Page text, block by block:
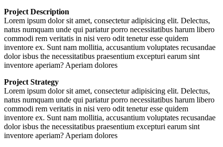
Project Description
Lorem ipsum dolor sit amet, consectetur adipisicing elit. Delectus,
natus numquam unde qui pariatur porro necessitatibus harum libero
commodi rem veritatis in nisi vero odit tenetur esse quidem
inventore ex. Sunt nam mollitia, accusantium voluptates recusandae
dolor isbus the necessitatibus praesentium excepturi earum sint
inventore aperiam? Aperiam dolores
Project Strategy
Lorem ipsum dolor sit amet, consectetur adipisicing elit. Delectus,
natus numquam unde qui pariatur porro necessitatibus harum libero
commodi rem veritatis in nisi vero odit tenetur esse quidem
inventore ex. Sunt nam mollitia, accusantium voluptates recusandae
dolor isbus the necessitatibus praesentium excepturi earum sint
inventore aperiam? Aperiam dolores